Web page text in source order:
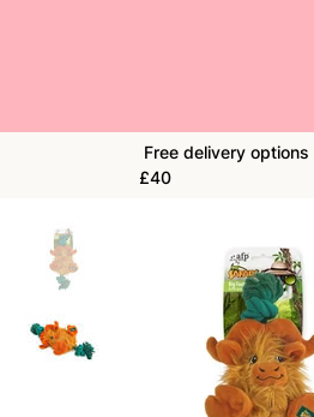
Free delivery
£40